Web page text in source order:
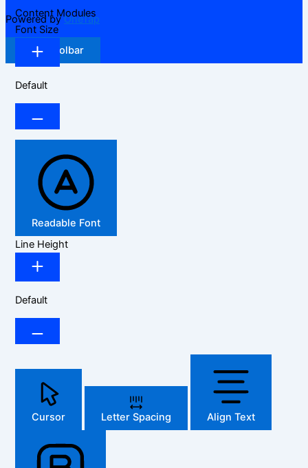
Powered byOneTap
Hide Toolbar
Content Modules
Font Size
Default
Readable Font
Line Height
Default
Cursor Letter Spacing Align Text